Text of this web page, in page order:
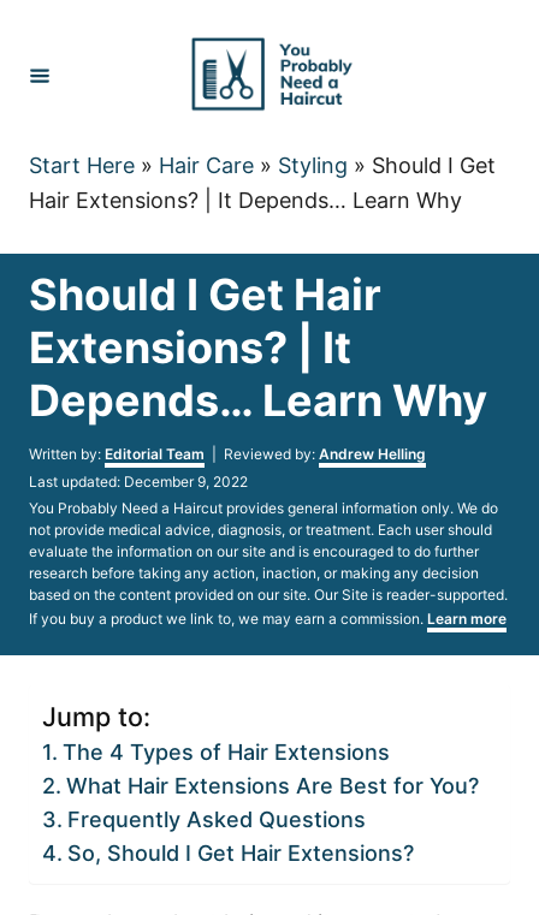
Content
Start Here » Hair Care » Styling » Should I Get
Hair Extensions? | It Depends… Learn Why
Should I Get Hair
Extensions? | It
Depends… Learn Why
Written by: Author
Editorial Team | Reviewed by: Andrew Helling
Posted
on
Last updated: December 9, 2022
You Probably Need a Haircut provides general information only. We do
not provide medical advice, diagnosis, or treatment. Each user should
evaluate the information on our site and is encouraged to do further
research before taking any action, inaction, or making any decision
based on the content provided on our site. Our Site is reader-supported.
If you buy a product we link to, we may earn a commission. Learn more
Jump to:
The 4 Types of Hair Extensions
What Hair Extensions Are Best for You?
Frequently Asked Questions
So, Should I Get Hair Extensions?